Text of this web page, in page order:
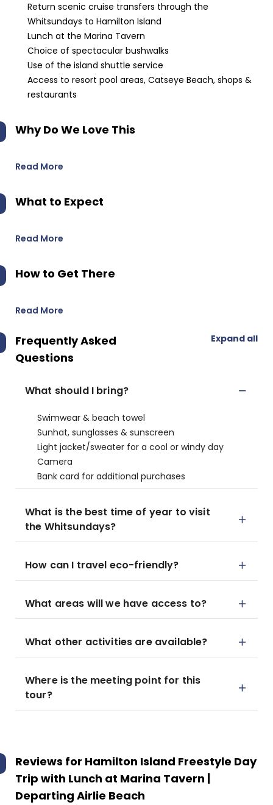
Return scenic cruise transfers through the
Whitsundays to Hamilton Island
Lunch at the Marina Tavern
Choice of spectacular bushwalks
Use of the island shuttle service
Access to resort pool areas, Catseye Beach, shops &
restaurants
Why Do We Love This
Read More
What to Expect
Read More
How to Get There
Read More
Frequently Asked
Questions
Expand all
What should I bring?
Swimwear & beach towel
Sunhat, sunglasses & sunscreen
Light jacket/sweater for a cool or windy day
Camera
Bank card for additional purchases
What is the best time of year to visit
the Whitsundays?
How can I travel eco-friendly?
What areas will we have access to?
What other activities are available?
Where is the meeting point for this
tour?
Reviews for Hamilton Island Freestyle Day
Trip with Lunch at Marina Tavern |
Departing Airlie Beach